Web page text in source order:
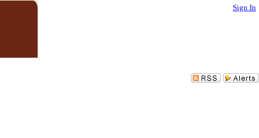
Sign In